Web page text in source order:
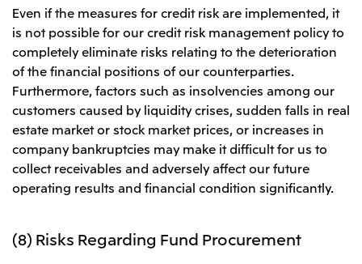
Even if the measures for credit risk are implemented, it
is not possible for our credit risk management policy to
completely eliminate risks relating to the deterioration
of the financial positions of our counterparties.
Furthermore, factors such as insolvencies among our
customers caused by liquidity crises, sudden falls in real
estate market or stock market prices, or increases in
company bankruptcies may make it difficult for us to
collect receivables and adversely affect our future
operating results and financial condition significantly.
(8) Risks Regarding Fund Procurement